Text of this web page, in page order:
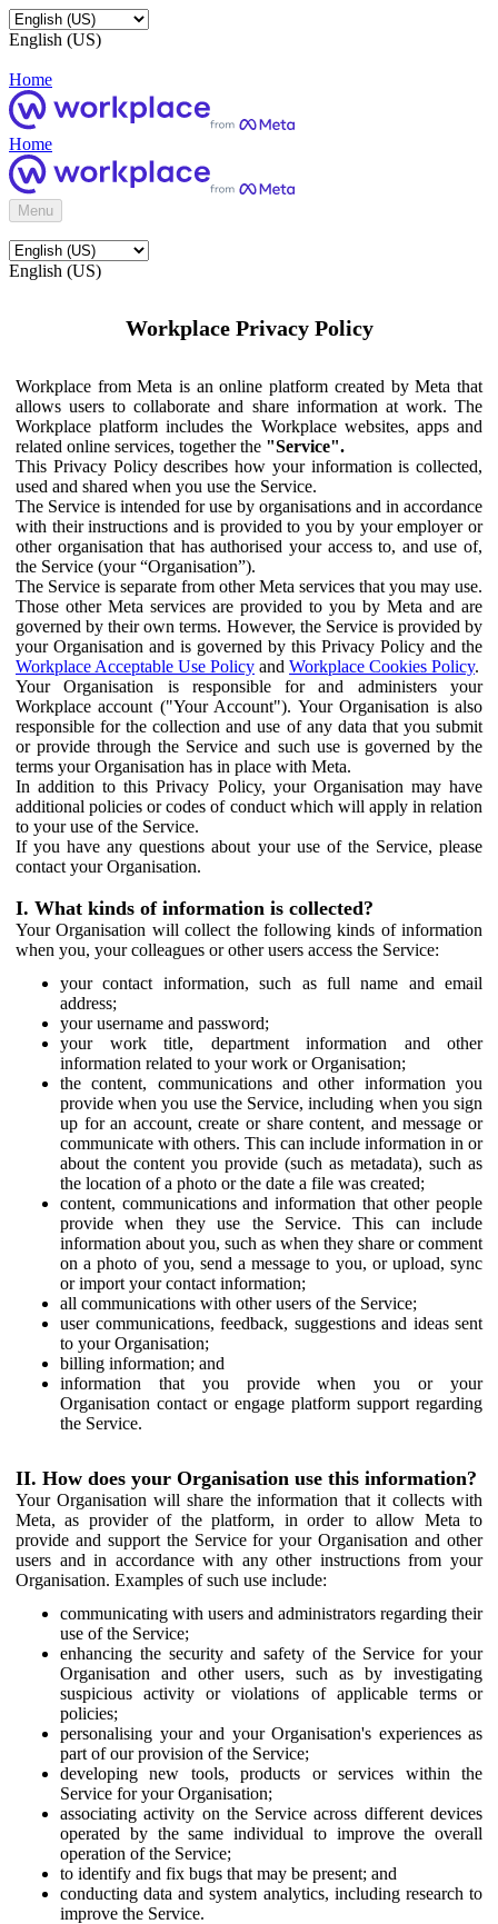
English (US)
Home
Home
Menu
English (US)
Workplace Privacy Policy
Workplace from Meta is an online platform created by Meta that
allows users to collaborate and share information at work. The
Workplace platform includes the Workplace websites, apps and
related online services, together the "Service".
This Privacy Policy describes how your information is collected,
used and shared when you use the Service.
The Service is intended for use by organisations and in accordance
with their instructions and is provided to you by your employer or
other organisation that has authorised your access to, and use of,
the Service (your “Organisation”).
The Service is separate from other Meta services that you may use.
Those other Meta services are provided to you by Meta and are
governed by their own terms. However, the Service is provided by
your Organisation and is governed by this Privacy Policy and the
Workplace Acceptable Use Policy and Workplace Cookies Policy.
Your Organisation is responsible for and administers your
Workplace account ("Your Account"). Your Organisation is also
responsible for the collection and use of any data that you submit
or provide through the Service and such use is governed by the
terms your Organisation has in place with Meta.
In addition to this Privacy Policy, your Organisation may have
additional policies or codes of conduct which will apply in relation
to your use of the Service.
If you have any questions about your use of the Service, please
contact your Organisation.
I. What kinds of information is collected?
Your Organisation will collect the following kinds of information
when you, your colleagues or other users access the Service:
your contact information, such as full name and email
address;
your username and password;
your work title, department information and other
information related to your work or Organisation;
the content, communications and other information you
provide when you use the Service, including when you sign
up for an account, create or share content, and message or
communicate with others. This can include information in or
about the content you provide (such as metadata), such as
the location of a photo or the date a file was created;
content, communications and information that other people
provide when they use the Service. This can include
information about you, such as when they share or comment
on a photo of you, send a message to you, or upload, sync
or import your contact information;
all communications with other users of the Service;
user communications, feedback, suggestions and ideas sent
to your Organisation;
billing information; and
information that you provide when you or your
Organisation contact or engage platform support regarding
the Service.
II. How does your Organisation use this information?
Your Organisation will share the information that it collects with
Meta, as provider of the platform, in order to allow Meta to
provide and support the Service for your Organisation and other
users and in accordance with any other instructions from your
Organisation. Examples of such use include:
communicating with users and administrators regarding their
use of the Service;
enhancing the security and safety of the Service for your
Organisation and other users, such as by investigating
suspicious activity or violations of applicable terms or
policies;
personalising your and your Organisation's experiences as
part of our provision of the Service;
developing new tools, products or services within the
Service for your Organisation;
associating activity on the Service across different devices
operated by the same individual to improve the overall
operation of the Service;
to identify and fix bugs that may be present; and
conducting data and system analytics, including research to
improve the Service.